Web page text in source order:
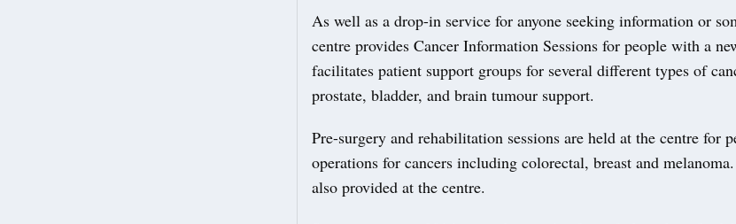
As well as a drop-in service for anyone seeking information or
centre provides Cancer Information Sessions for people with a
facilitates patient support groups for several different types of
prostate, bladder, and brain tumour support.
Pre-surgery and rehabilitation sessions are held at the centre for
operations for cancers including colorectal, breast and
also provided at the centre.